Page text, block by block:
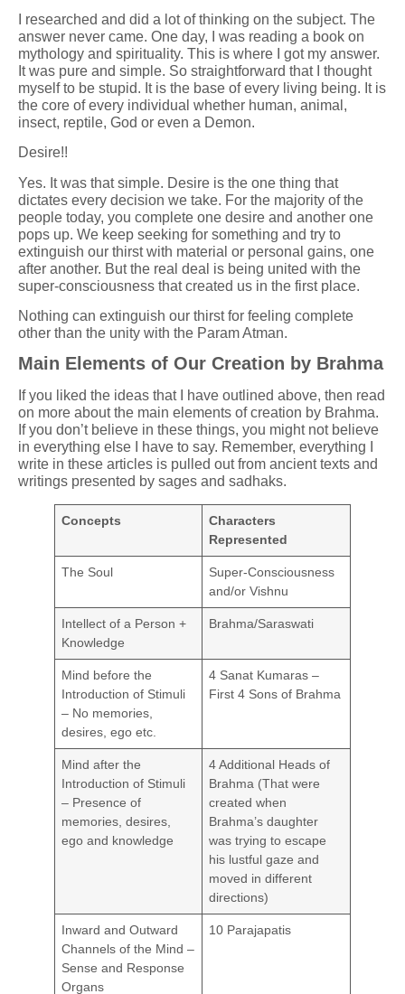
I researched and did a lot of thinking on the subject. The
answer never came. One day, I was reading a book on
mythology and spirituality. This is where I got my answer.
It was pure and simple. So straightforward that I thought
myself to be stupid. It is the base of every living being. It is
the core of every individual whether human, animal,
insect, reptile, God or even a Demon.
Desire!!
Yes. It was that simple. Desire is the one thing that
dictates every decision we take. For the majority of the
people today, you complete one desire and another one
pops up. We keep seeking for something and try to
extinguish our thirst with material or personal gains, one
after another. But the real deal is being united with the
super-consciousness that created us in the first place.
Nothing can extinguish our thirst for feeling complete
other than the unity with the Param Atman.
Main Elements of Our Creation by Brahma
If you liked the ideas that I have outlined above, then read
on more about the main elements of creation by Brahma.
If you don’t believe in these things, you might not believe
in everything else I have to say. Remember, everything I
write in these articles is pulled out from ancient texts and
writings presented by sages and sadhaks.
Concepts
Characters
Represented
The Soul
Super-Consciousness
and/or Vishnu
Intellect of a Person +
Knowledge
Brahma/Saraswati
Mind before the
Introduction of Stimuli
– No memories,
desires, ego etc.
4 Sanat Kumaras –
First 4 Sons of Brahma
Mind after the
Introduction of Stimuli
– Presence of
memories, desires,
ego and knowledge
4 Additional Heads of
Brahma (That were
created when
Brahma’s daughter
was trying to escape
his lustful gaze and
moved in different
directions)
Inward and Outward
Channels of the Mind –
Sense and Response
Organs
10 Parajapatis